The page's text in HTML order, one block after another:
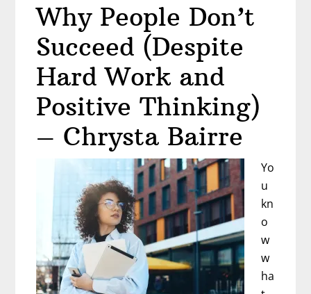
Stories
You
Tell
Yourself
–
Mary
Arthur
Why People Don’t
Succeed (Despite
Hard Work and
Positive Thinking)
– Chrysta Bairre
Yo
u
kn
o
w
w
ha